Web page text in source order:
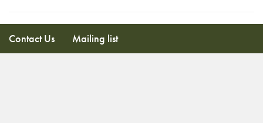
Contact Us Mailing list